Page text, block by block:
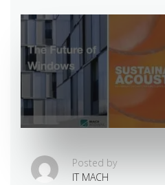
Posted by
IT MACH